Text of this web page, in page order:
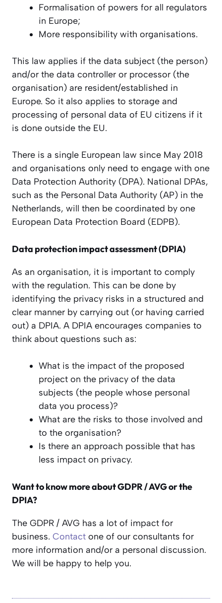
Formalisation of powers for all regulators
in Europe;
More responsibility with organisations.
This law applies if the data subject (the person)
and/or the data controller or processor (the
organisation) are resident/established in
Europe. So it also applies to storage and
processing of personal data of EU citizens if it
is done outside the EU.
There is a single European law since May 2018
and organisations only need to engage with one
Data Protection Authority (DPA). National DPAs,
such as the Personal Data Authority (AP) in the
Netherlands, will then be coordinated by one
European Data Protection Board (EDPB).
Data protection impact assessment (DPIA)
As an organisation, it is important to comply
with the regulation. This can be done by
identifying the privacy risks in a structured and
clear manner by carrying out (or having carried
out) a DPIA. A DPIA encourages companies to
think about questions such as:
What is the impact of the proposed
project on the privacy of the data
subjects (the people whose personal
data you process)?
What are the risks to those involved and
to the organisation?
Is there an approach possible that has
less impact on privacy.
Want to know more about GDPR / AVG or the
DPIA?
The GDPR / AVG has a lot of impact for
business. Contact one of our consultants for
more information and/or a personal discussion.
We will be happy to help you.